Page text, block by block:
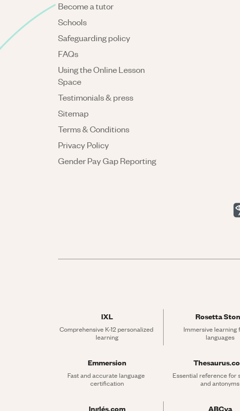
Become a tutor
Schools
Safeguarding policy
FAQs
Using the Online Lesson
Space
Testimonials & press
Sitemap
Terms & Conditions
Privacy Policy
Gender Pay Gap Reporting
IXL
Comprehensive K-12 personalized
learning
Rosetta
Immersive learning
languages
Emmersion
Fast and accurate language
certification
Essential reference for
and antonyms
Inglés.com ABCya